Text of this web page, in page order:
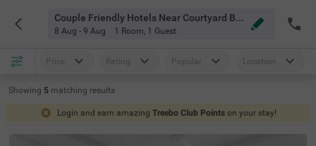
Couple Friendly Hotels Near Courtyard By Marriott Gurugram Downtown Gurgaon
8 Aug - 9 Aug 1 Room, 1 Guest
Price Rating Popular Location
Showing 5 matching results
Login and earn amazing Treebo Club Points on your stay!